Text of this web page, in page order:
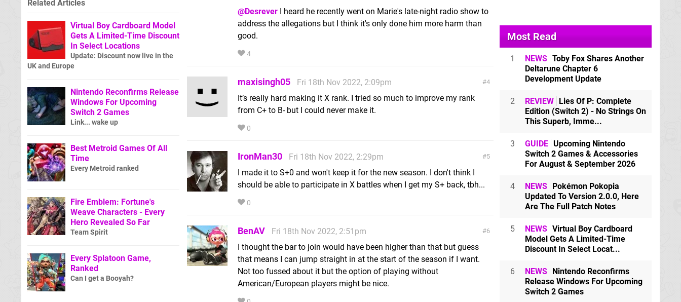
@Desrever I heard he recently went on Marie's late-night radio show to
address the allegations but I think it's only done him more harm than
good.
4
4
maxisingh05
Fri 18th Nov 2022, 2:09pm
It’s really hard making it X rank. I tried so much to improve my rank
from C+ to B- but I could never make it.
0
5
IronMan30
Fri 18th Nov 2022, 2:29pm
I made it to S+0 and won't keep it for the new season. I don't think I
should be able to participate in X battles when I get my S+ back, tbh...
0
6
BenAV
Fri 18th Nov 2022, 2:51pm
I thought the bar to join would have been higher than that but guess
that means I can jump straight in at the start of the season if I want.
Not too fussed about it but the option of playing without
American/European players might be nice.
Related Articles
Virtual Boy Cardboard Model
Gets A Limited-Time Discount
In Select Locations
Update: Discount now live in the
UK and Europe
Nintendo Reconfirms Release
Windows For Upcoming
Switch 2 Games
Link... wake up
Best Metroid Games Of All
Time
Every Metroid ranked
Fire Emblem: Fortune's
Weave Characters - Every
Hero Revealed So Far
Team Spirit
Every Splatoon Game,
Ranked
Can I get a Booyah?
Most Read
1 NEWS Toby Fox Shares Another
Deltarune Chapter 6
Development Update
2 REVIEW Lies Of P: Complete
Edition (Switch 2) - No Strings On
This Superb, Imme...
3 GUIDE Upcoming Nintendo
Switch 2 Games & Accessories
For August & September 2026
4 NEWS Pokémon Pokopia
Updated To Version 2.0.0, Here
Are The Full Patch Notes
5 NEWS Virtual Boy Cardboard
Model Gets A Limited-Time
Discount In Select Locat...
6 NEWS Nintendo Reconfirms
Release Windows For Upcoming
Switch 2 Games